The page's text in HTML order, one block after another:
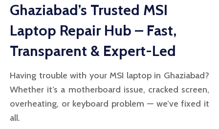
Ghaziabad’s Trusted MSI
Laptop Repair Hub – Fast,
Transparent & Expert-Led
Having trouble with your MSI laptop in Ghaziabad?
Whether it’s a motherboard issue, cracked screen,
overheating, or keyboard problem — we’ve fixed it
all.